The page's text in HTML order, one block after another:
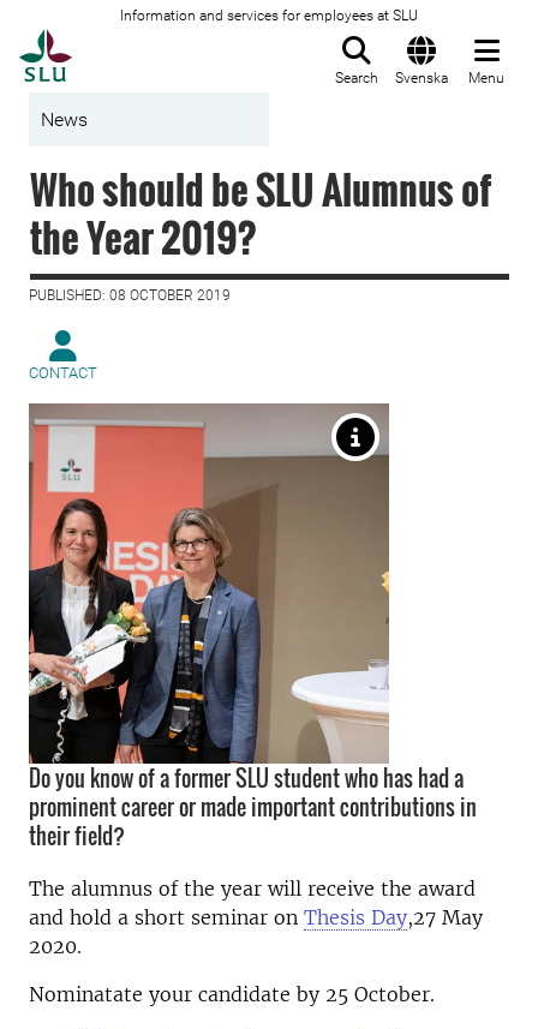
Information and services for employees at SLU
Search Svenska Menu
News
Who should be SLU Alumnus of
the Year 2019?
PUBLISHED: 08 OCTOBER 2019
CONTACT
Do you know of a former SLU student who has had a
prominent career or made important contributions in
their field?
The alumnus of the year will receive the award
and hold a short seminar on Thesis Day,27 May
2020.
Nominatate your candidate by 25 October.